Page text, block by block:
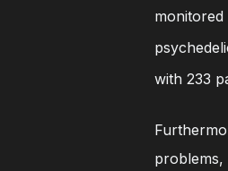
with 233
problems,